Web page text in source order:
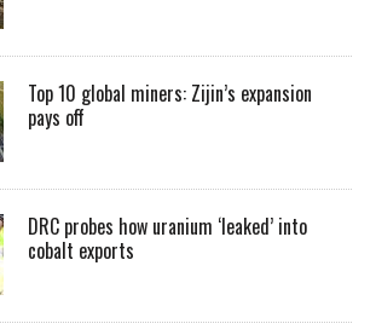
Top 10 global miners: Zijin’s expansion
pays off
DRC probes how uranium ‘leaked’ into
cobalt exports